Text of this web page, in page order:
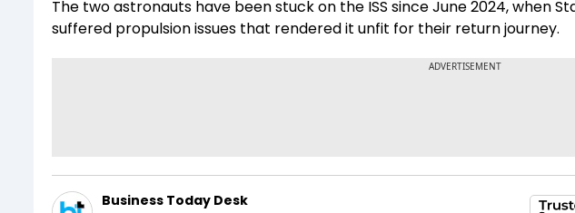
The two astronauts have been stuck on the ISS since June 2024, when
suffered propulsion issues that rendered it unfit for their return journey.
Business Today Desk